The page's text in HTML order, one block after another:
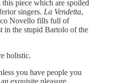
piece which are spoiled
singers. La Vendetta,
Novello fills full of
in the stupid Bartolo of the
holistic.
you have people you
exquisite pleasure.